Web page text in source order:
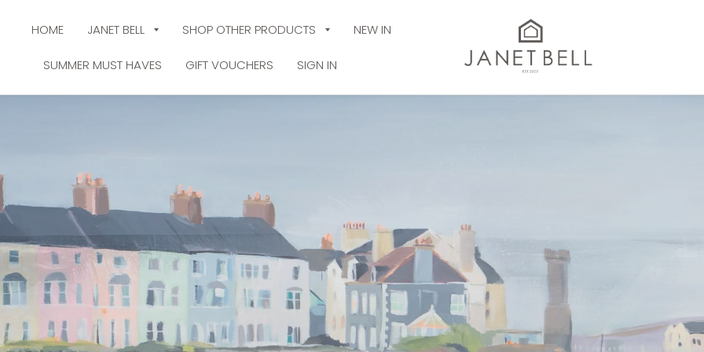
HOME JANET BELL SHOP OTHER PRODUCTS NEW IN
SUMMER MUST HAVES GIFT VOUCHERS SIGN IN